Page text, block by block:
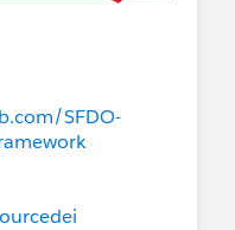
SFDO-